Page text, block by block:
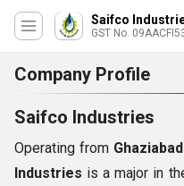
Saifco
GST No.
Company Profile
Saifco Industries
Operating from
Industries is a major in